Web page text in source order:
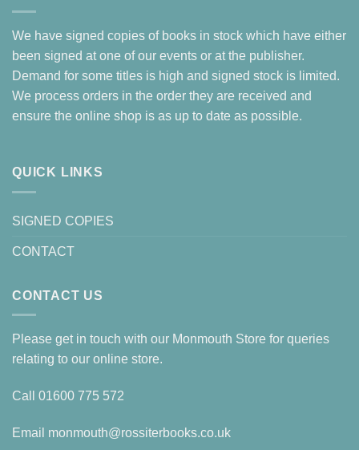
We have signed copies of books in stock which have either
been signed at one of our events or at the publisher.
Demand for some titles is high and signed stock is limited.
We process orders in the order they are received and
ensure the online shop is as up to date as possible.
QUICK LINKS
SIGNED COPIES
CONTACT
CONTACT US
Please get in touch with our Monmouth Store for queries
relating to our online store.
Call 01600 775 572
Email monmouth@rossiterbooks.co.uk